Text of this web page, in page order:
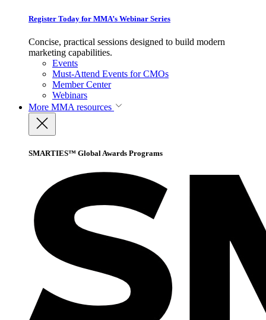
Register Today for MMA’s Webinar Series
Concise, practical sessions designed to build modern
marketing capabilities.
Events
Must-Attend Events for CMOs
Member Center
Webinars
More MMA resources
SMARTIES™ Global Awards Programs